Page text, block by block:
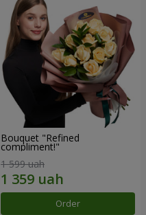
Bouquet "Refined
compliment!"
1 599 uah
Order